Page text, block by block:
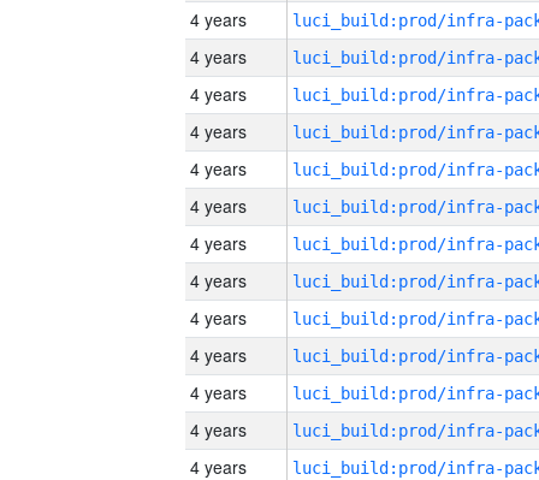
4 years
4 years
4 years
4 years
4 years
4 years
4 years
4 years
4 years
4 years
4 years
4 years
4 years